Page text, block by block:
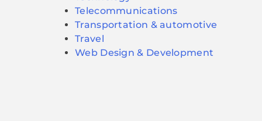
Telecommunications
Transportation & automotive
Travel
Web Design & Development